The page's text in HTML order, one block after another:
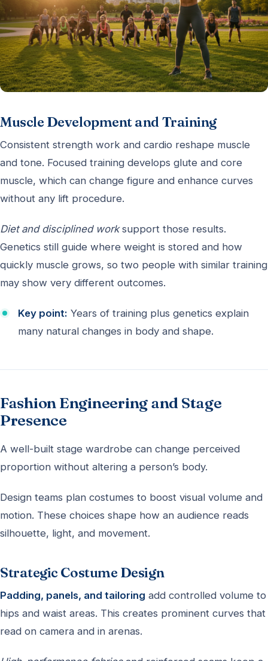
Muscle Development and Training
Consistent strength work and cardio reshape muscle
and tone. Focused training develops glute and core
muscle, which can change figure and enhance curves
without any lift procedure.
Diet and disciplined worksupport those results.
Genetics still guide where weight is stored and how
quickly muscle grows, so two people with similar training
may show very different outcomes.
Key point: Years of training plus genetics explain
many natural changes in body and shape.
Fashion Engineering and Stage
Presence
A well-built stage wardrobe can change perceived
proportion without altering a person’s body.
Design teams plan costumes to boost visual volume and
motion. These choices shape how an audience reads
silhouette, light, and movement.
Strategic Costume Design
Padding, panels, and tailoring add controlled volume to
hips and waist areas. This creates prominent curves that
read on camera and in arenas.